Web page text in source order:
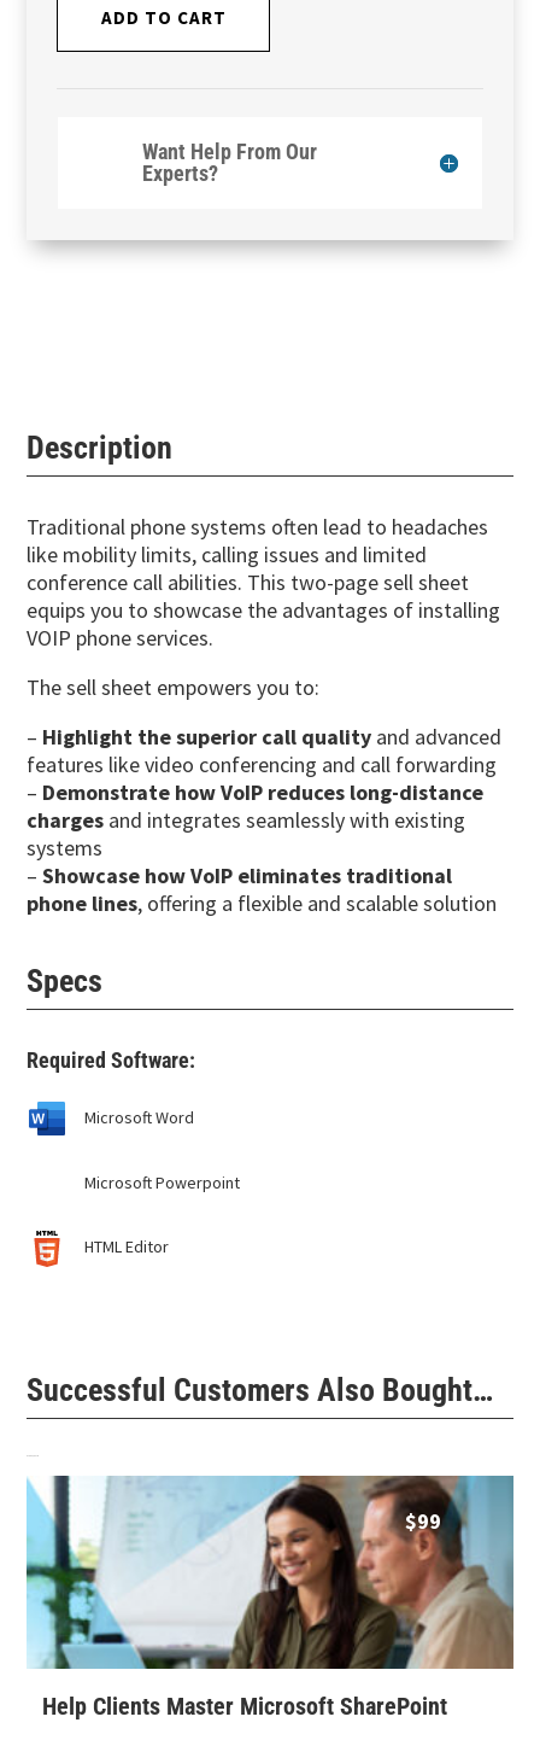
ADD TO CART
Want Help From Our
Experts?
Description
Traditional phone systems often lead to headaches
like mobility limits, calling issues and limited
conference call abilities. This two-page sell sheet
equips you to showcase the advantages of installing
VOIP phone services.
The sell sheet empowers you to:
– Highlight the superior call quality and advanced
features like video conferencing and call forwarding
– Demonstrate how VoIP reduces long-distance
charges and integrates seamlessly with existing
systems
–Showcase how VoIP eliminates traditional
phone lines, offering a flexible and scalable solution
Specs
Required Software:
Microsoft Word
Microsoft Powerpoint
HTML Editor
Successful Customers Also Bought…
Help Clients Master Microsoft SharePoint
$99